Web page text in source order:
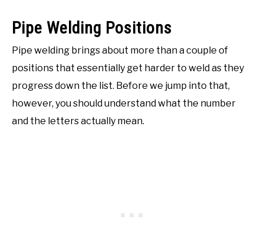
Pipe Welding Positions
Pipe welding brings about more than a couple of
positions that essentially get harder to weld as they
progress down the list. Before we jump into that,
however, you should understand what the number
and the letters actually mean.